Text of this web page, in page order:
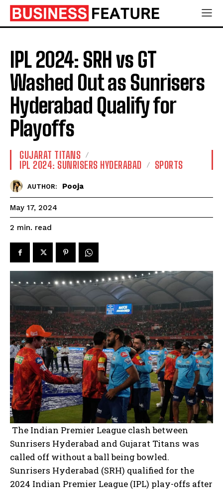
IPL 2024: SRH vs GT
Washed Out as Sunrisers
Hyderabad Qualify for
Playoffs
GUJARAT TITANS
IPL 2024: SUNRISERS HYDERABAD
SPORTS
AUTHOR: Pooja
May 17, 2024
2 min. read
The Indian Premier League clash between
Sunrisers Hyderabad and Gujarat Titans was
called off without a ball being bowled.
Sunrisers Hyderabad (SRH) qualified for the
2024 Indian Premier League (IPL) play-offs after